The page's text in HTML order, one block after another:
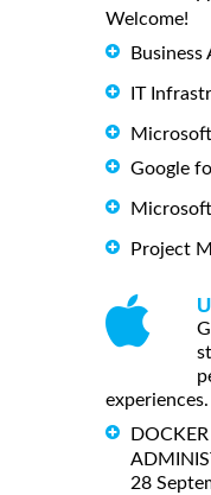
Welcome!
Business
IT
Microsoft
Google
Project
experiences.
28